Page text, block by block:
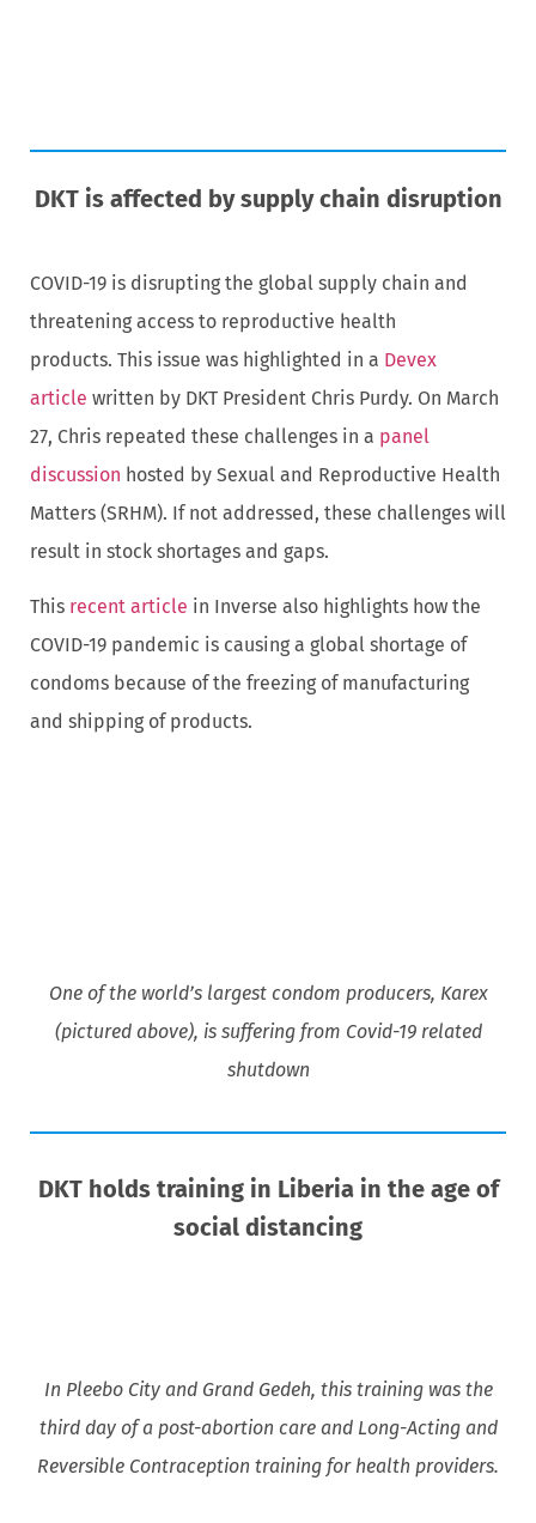
DKT is affected by supply chain disruption
COVID-19 is disrupting the global supply chain and
threatening access to reproductive health
products. This issue was highlighted in a Devex
article written by DKT President Chris Purdy. On March
27, Chris repeated these challenges in a panel
discussion hosted by Sexual and Reproductive Health
Matters (SRHM). If not addressed, these challenges will
result in stock shortages and gaps.
This recent article in Inverse also highlights how the
COVID-19 pandemic is causing a global shortage of
condoms because of the freezing of manufacturing
and shipping of products.
One of the world’s largest condom producers, Karex
(pictured above), is suffering from Covid-19 related
shutdown
DKT holds training in Liberia in the age of
social distancing
In Pleebo City and Grand Gedeh, this training was the
third day of a post-abortion care and Long-Acting and
Reversible Contraception training for health providers.